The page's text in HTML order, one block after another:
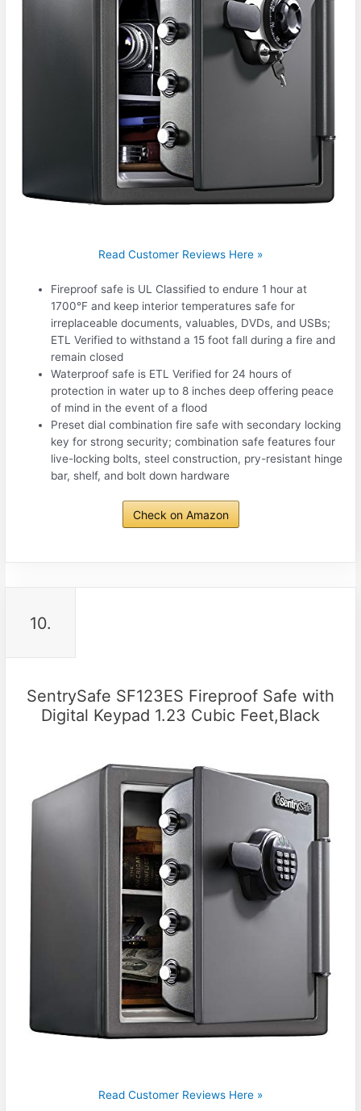
Read Customer Reviews Here »
Fireproof safe is UL Classified to endure 1 hour at
1700°F and keep interior temperatures safe for
irreplaceable documents, valuables, DVDs, and USBs;
ETL Verified to withstand a 15 foot fall during a fire and
remain closed
Waterproof safe is ETL Verified for 24 hours of
protection in water up to 8 inches deep offering peace
of mind in the event of a flood
Preset dial combination fire safe with secondary locking
key for strong security; combination safe features four
live-locking bolts, steel construction, pry-resistant hinge
bar, shelf, and bolt down hardware
Check on Amazon
10.
SentrySafe SF123ES Fireproof Safe with
Digital Keypad 1.23 Cubic Feet,Black
Read Customer Reviews Here »